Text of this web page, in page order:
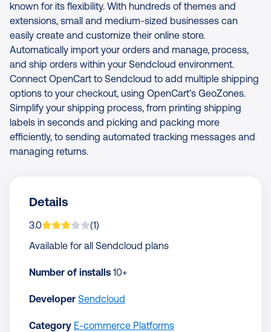
known for its flexibility. With hundreds of themes and
extensions, small and medium-sized businesses can
easily create and customize their online store.
Automatically import your orders and manage, process,
and ship orders within your Sendcloud environment.
Connect OpenCart to Sendcloud to add multiple shipping
options to your checkout, using OpenCart’s GeoZones.
Simplify your shipping process, from printing shipping
labels in seconds and picking and packing more
efficiently, to sending automated tracking messages and
managing returns.
Details
App is rated on average
3.0 (
based on
1
rating
)
Available for all Sendcloud plans
Number of installs 10+
Developer Sendcloud
Category E-commerce Platforms